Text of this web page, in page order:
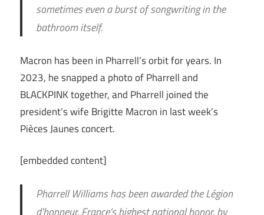
sometimes even a burst of songwriting in the
bathroom itself.
Macron has been in Pharrell’s orbit for years. In
2023, he snapped a photo of Pharrell and
BLACKPINK together, and Pharrell joined the
president’s wife Brigitte Macron in last week’s
Pièces Jaunes concert.
[embedded content]
Pharrell Williams has been awarded the Légion
d’honneur, France’s highest national honor, by